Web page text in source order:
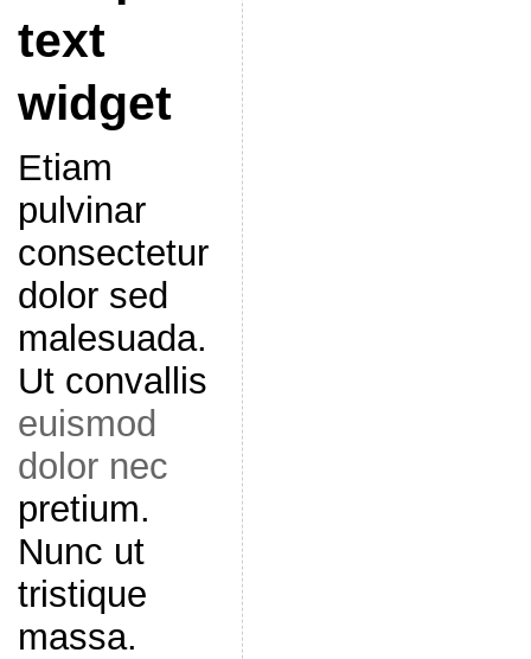
text
widget
Etiam
pulvinar
consectetur
dolor sed
malesuada.
Ut convallis
euismod
dolor nec
pretium.
Nunc ut
tristique
massa.